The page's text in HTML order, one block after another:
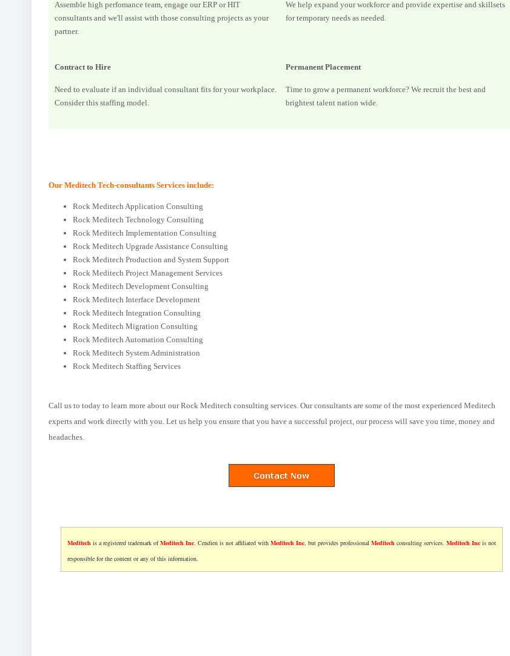
Assemble high perfomance team, engage our ERP or HIT
consultants and we'll assist with those consulting projects as your
partner.
We help expand your workforce and provide expertise and skillsets
for temporary needs as needed.
Contract to Hire Permanent Placement
Need to evaluate if an individual consultant fits for your workplace.
Consider this staffing model.
Time to grow a permanent workforce? We recruit the best and
brightest talent nation wide.
Our Meditech Tech-consultants Services include:
Rock Meditech Application Consulting
Rock Meditech Technology Consulting
Rock Meditech Implementation Consulting
Rock Meditech Upgrade Assistance Consulting
Rock Meditech Production and System Support
Rock Meditech Project Management Services
Rock Meditech Development Consulting
Rock Meditech Interface Development
Rock Meditech Integration Consulting
Rock Meditech Migration Consulting
Rock Meditech Automation Consulting
Rock Meditech System Administration
Rock Meditech Staffing Services
Call us to today to learn more about our Rock Meditech consulting services. Our consultants are some of the most experienced Meditech
experts and work directly with you. Let us help you ensure that you have a successful project, our process will save you time, money and
headaches.
Meditechis a registered trademark ofMeditech Inc. Cendien is not affiliated with Meditech Inc, but provides professional Meditechconsulting services. Meditech Incis not
responsible for the content or any of this information.